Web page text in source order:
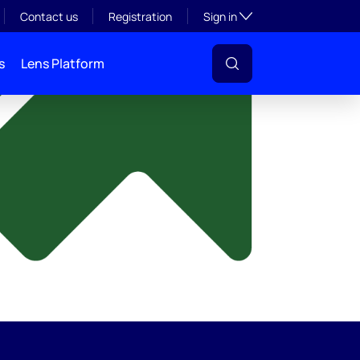
Contact us Registration Sign inToggle subsection
Lens Platform